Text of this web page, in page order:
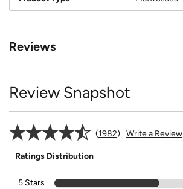
Reviews
Review Snapshot
1982 Write a Review
Ratings Distribution
5 Stars